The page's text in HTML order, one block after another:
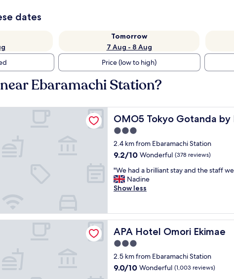
dates
Tomorrow
7 Aug - 8 Aug
Price (low to high)
Ebaramachi Station?
OMO5 Tokyo Gotanda by
OMO5 Tokyo Gotanda by
3.0
star
property
2.4 km from Ebaramachi Station
9.2
of
10,
Wonderful,
9.2/10 Wonderful (378 reviews)
"
W
e
d
a
b
r
l
l
"We had a brilliant stay and the staff
Nadine
Show less
Hoshino Resorts
APA Hotel Omori Ekimae
APA Hotel Omori Ekimae
3.0
star
property
2.5 km from Ebaramachi Station
9.0
9.0/10 Wonderful (1,003 reviews)